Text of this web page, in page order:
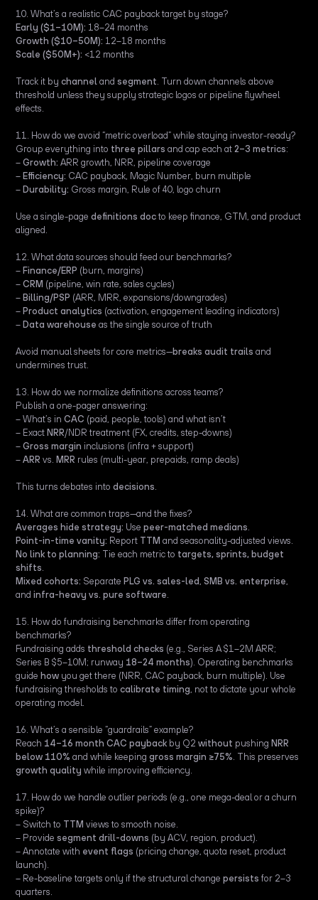
10. What’s a realistic CAC payback target by stage?
Early ($1–10M): 18–24 months
Growth ($10–50M): 12–18 months
Scale ($50M+): <12 months
Track it bychannel andsegment. Turn down channels above
threshold unless they supply strategic logos or pipeline flywheel
effects.
11. How do we avoid “metric overload” while staying investor-ready?
Group everything into three pillars and cap each at2–3 metrics:
–Growth: ARR growth, NRR, pipeline coverage
– Efficiency: CAC payback, Magic Number, burn multiple
– Durability: Gross margin, Rule of 40, logo churn
Use a single-pagedefinitions doc to keep finance, GTM, and product
aligned.
12. What data sources should feed our benchmarks?
– Finance/ERP (burn, margins)
–CRM (pipeline, win rate, sales cycles)
– Billing/PSP (ARR, MRR, expansions/downgrades)
– Product analytics (activation, engagement leading indicators)
– Data warehouse as the single source of truth
Avoid manual sheets for core metrics—breaks audit trails and
undermines trust.
13. How do we normalize definitions across teams?
Publish a one-pager answering:
– What’s inCAC (paid, people, tools) and what isn’t
– Exact NRR/NDR treatment (FX, credits, step-downs)
–Gross margin inclusions (infra + support)
–ARR vs. MRR rules (multi-year, prepaids, ramp deals)
This turns debates intodecisions.
14. What are common traps—and the fixes?
Averages hide strategy: Usepeer-matched medians.
Point-in-time vanity: Report TTM and seasonality-adjusted views.
No link to planning: Tie each metric to targets, sprints, budget
shifts.
Mixed cohorts: Separate PLG vs. sales-led,SMB vs. enterprise,
andinfra-heavy vs. pure software.
15. How do fundraising benchmarks differ from operating
benchmarks?
Fundraising adds threshold checks (e.g., Series A $1–2M ARR;
Series B $5–10M; runway 18–24 months). Operating benchmarks
guide how you get there (NRR, CAC payback, burn multiple). Use
fundraising thresholds tocalibrate timing, not to dictate your whole
operating model.
16. What’s a sensible “guardrails” example?
Reach 14–16 month CAC payback by Q2without pushing NRR
below 110% and while keepinggross margin ≥75%. This preserves
growth quality while improving efficiency.
17. How do we handle outlier periods (e.g., one mega-deal or a churn
spike)?
– Switch to TTM views to smooth noise.
– Providesegment drill-downs (by ACV, region, product).
– Annotate with event flags (pricing change, quota reset, product
launch).
– Re-baseline targets only if the structural changepersists for 2–3
quarters.